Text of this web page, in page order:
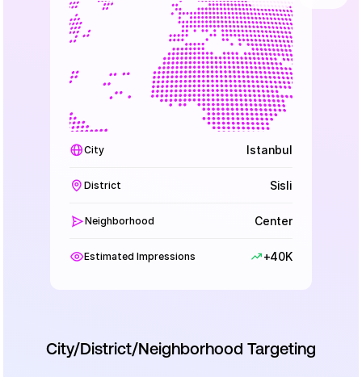
City/District/Neighborhood Targeting
City Istanbul
District Sisli
Neighborhood Center
Estimated Impressions +40K